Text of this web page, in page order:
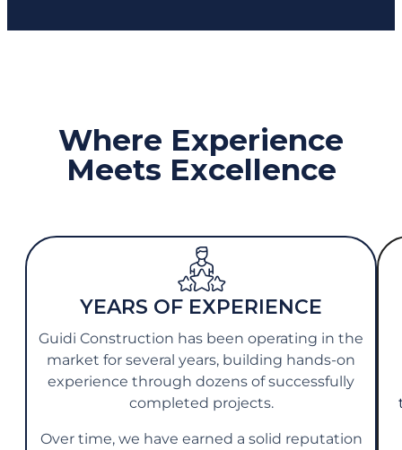
Where Experience
Meets Excellence
YEARS OF EXPERIENCE
Guidi Construction has been operating in the
market for several years, building hands-on
experience through dozens of successfully
completed projects.
Over time, we have earned a solid reputation